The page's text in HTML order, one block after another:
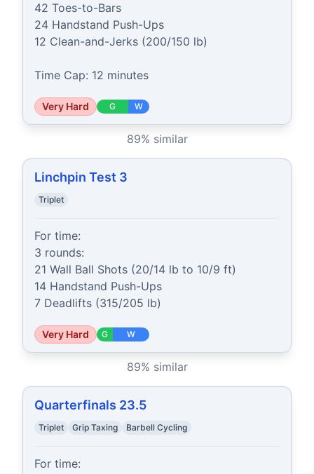
42 Toes-to-Bars
24 Handstand Push-Ups
12 Clean-and-Jerks (200/150 lb)
Time Cap: 12 minutes
Very Hard G W
89% similar
Linchpin Test 3
Triplet
For time:
3 rounds:
21 Wall Ball Shots (20/14 lb to 10/9 ft)
14 Handstand Push-Ups
7 Deadlifts (315/205 lb)
Very Hard G W
89% similar
Quarterfinals 23.5
Triplet Grip Taxing Barbell Cycling
For time: